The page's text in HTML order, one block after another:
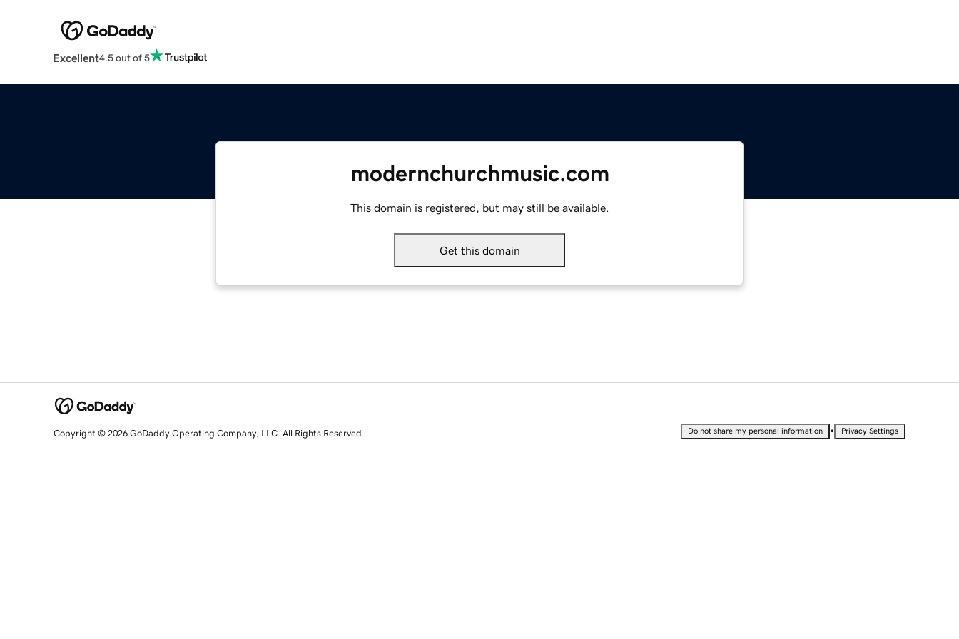
Excellent4.5 out of 5
modernchurchmusic.com
This domain is registered, but may still be available.
Get this domain
Copyright © 2026 GoDaddy Operating Company, LLC. All Rights Reserved. Do not share my personal information • Privacy Settings